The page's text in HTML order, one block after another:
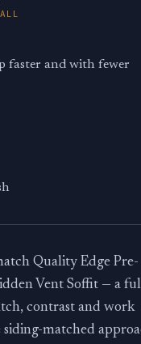
faster and with fewer
Quality Edge Pre-
Vent Soffit — a
contrast and work
siding-matched